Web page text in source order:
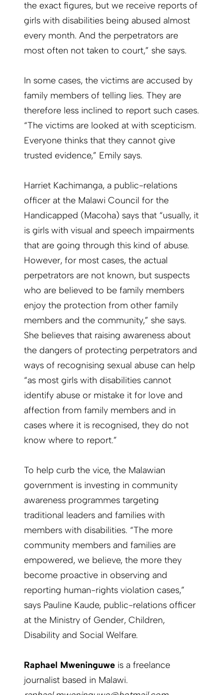
the exact figures, but we receive reports of
girls with disabilities being abused almost
every month. And the perpetrators are
most often not taken to court,” she says.
In some cases, the victims are accused by
family members of telling lies. They are
therefore less inclined to report such cases.
“The victims are looked at with scepticism.
Everyone thinks that they cannot give
trusted evidence,” Emily says.
Harriet Kachimanga, a public-relations
officer at the Malawi Council for the
Handicapped (Macoha) says that “usually, it
is girls with visual and speech impairments
that are going through this kind of abuse.
However, for most cases, the actual
perpetrators are not known, but suspects
who are believed to be family members
enjoy the protection from other family
members and the community,” she says.
She believes that raising awareness about
the dangers of protecting perpetrators and
ways of recognising sexual abuse can help
“as most girls with disabilities cannot
identify abuse or mistake it for love and
affection from family members and in
cases where it is recognised, they do not
know where to report.”
To help curb the vice, the Malawian
government is investing in community
awareness programmes targeting
traditional leaders and families with
members with disabilities. “The more
community members and families are
empowered, we believe, the more they
become proactive in observing and
reporting human-rights violation cases,”
says Pauline Kaude, public-relations officer
at the Ministry of Gender, Children,
Disability and Social Welfare.
Raphael Mweninguwe is a freelance
journalist based in Malawi.